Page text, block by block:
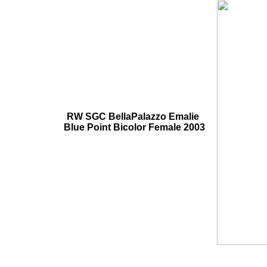
RW SGC BellaPalazzo Emalie
Blue Point Bicolor Female 2003